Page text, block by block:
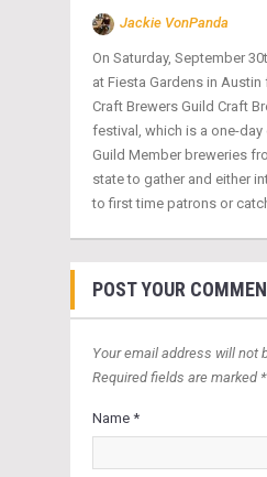
Jackie VonPanda
On Saturday, September
at Fiesta Gardens in Austin
Craft Brewers Guild Craft
festival, which is a one-
Guild Member breweries
state to gather and either
to first time patrons or
POST YOUR
Your email address will not
Required fields are marked *
Name *